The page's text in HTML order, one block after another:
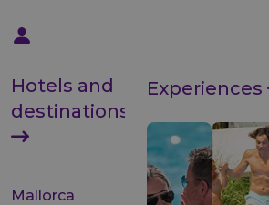
Hotels and
destinations
Mallorca
Experiences